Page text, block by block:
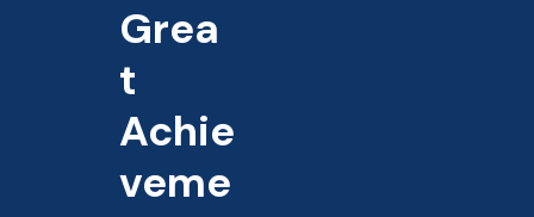
Grea
t
Achie
veme